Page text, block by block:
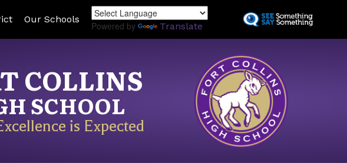
to
Our Schools
Powered by Translate
COLLINS
SCHOOL
is Expected